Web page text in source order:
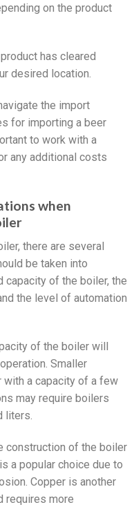
on the product
has cleared
desired location.
the import
for importing a beer
to work with a
any additional costs
when
there are several
be taken into
capacity of the boiler, the
the level of automation
of the boiler will
Smaller
with a capacity of a few
may require boilers
liters.
construction of the boiler
a popular choice due to
Copper is another
requires more